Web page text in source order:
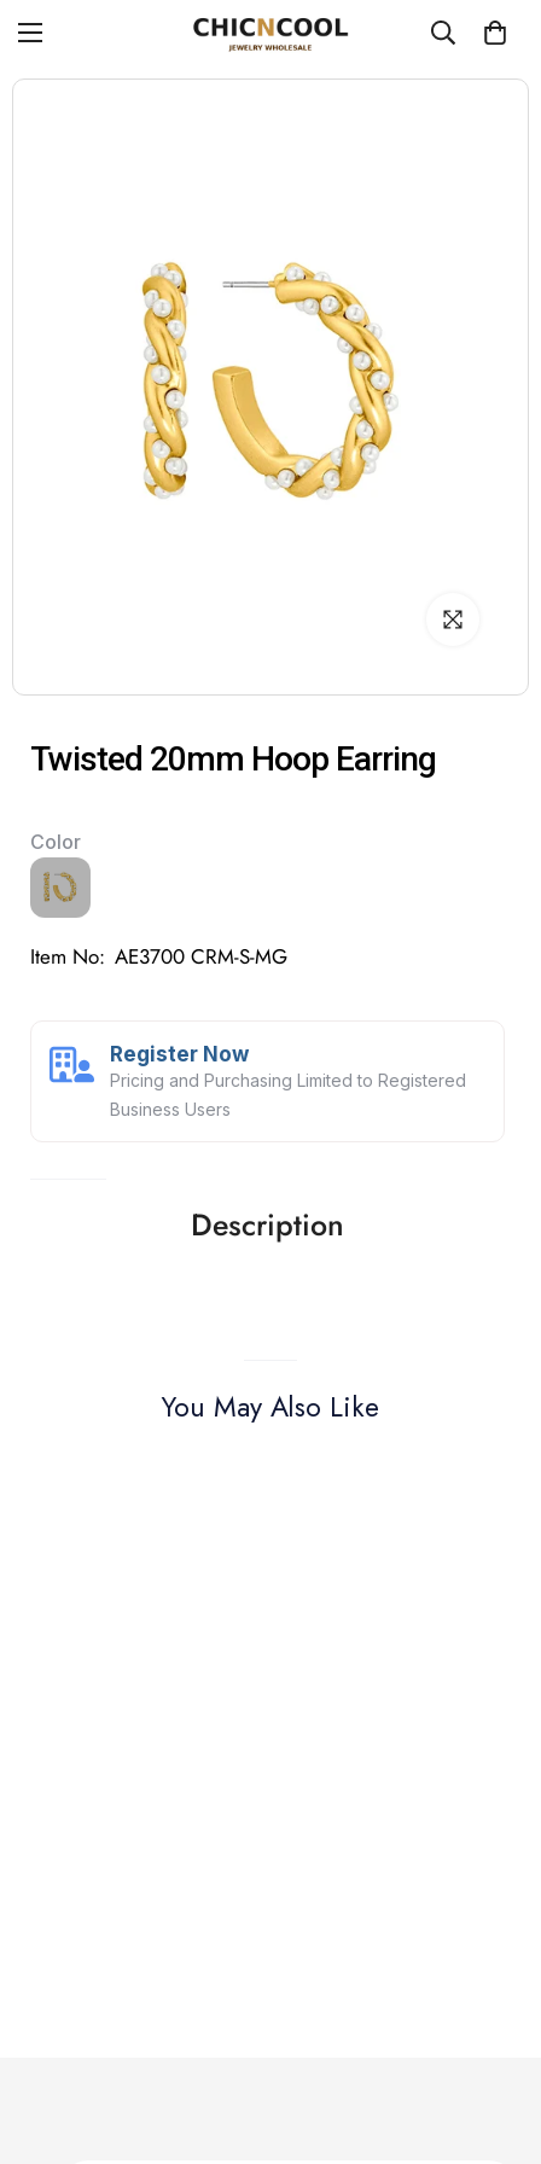
Twisted 20mm Hoop Earring
Color
Item No: AE3700 CRM-S-MG
Register Now
Pricing and Purchasing Limited to Registered
Business Users
Description
You May Also Like